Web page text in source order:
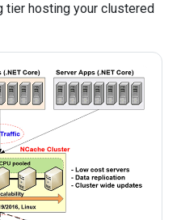
tier hosting your clustered